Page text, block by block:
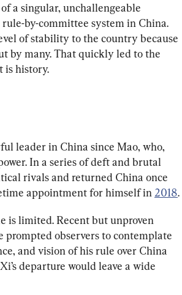
a singular, unchallengeable
by-committee system in China.
of stability to the country because
by many. That quickly led to the
is history.
leader in China since Mao, who,
In a series of deft and brutal
rivals and returned China once
appointment for himself in 2018.
is limited. Recent but unproven
prompted observers to contemplate
and vision of his rule over China
departure would leave a wide